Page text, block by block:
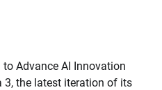
Advance AI Innovation
3, the latest iteration of its